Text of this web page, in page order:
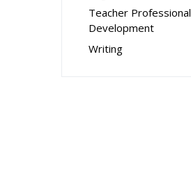
Teacher Professional
Development
Writing